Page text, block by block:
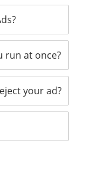
run at once?
your ad?